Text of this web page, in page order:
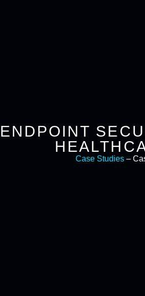
ENDPOINT
Case Studies–